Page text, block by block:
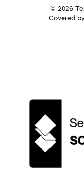
© 2026
Covered